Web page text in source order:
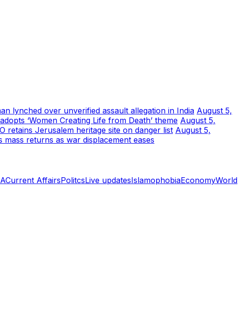
lynched over unverified assault allegation in India August 5,
‘Women Creating Life from Death’ theme August 5,
retains Jerusalem heritage site on danger list August 5,
mass returns as war displacement eases
Current AffairsPolitcsLive updatesIslamophobiaEconomyWorld